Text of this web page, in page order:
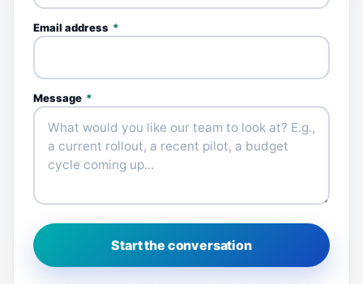
Email address *
Message *
Start the conversation